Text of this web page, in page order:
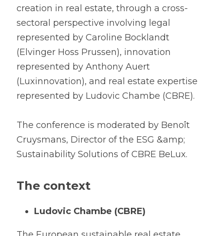
creation in real estate, through a cross-
sectoral perspective involving legal
represented by Caroline Bocklandt
(Elvinger Hoss Prussen), innovation
represented by Anthony Auert
(Luxinnovation), and real estate expertise
represented by Ludovic Chambe (CBRE).
The conference is moderated by Benoît
Cruysmans, Director of the ESG &amp;
Sustainability Solutions of CBRE BeLux.
The context
Ludovic Chambe (CBRE)